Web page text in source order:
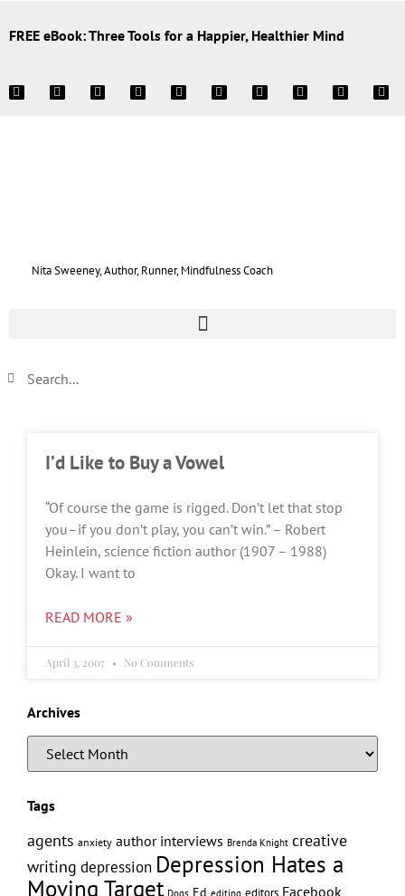
FREE eBook: Three Tools for a Happier, Healthier Mind
Nita Sweeney, Author, Runner, Mindfulness Coach
I’d Like to Buy a Vowel
“Of course the game is rigged. Don’t let that stop
you–if you don’t play, you can’t win.” – Robert
Heinlein, science fiction author (1907 – 1988)
Okay. I want to
READ MORE »
April 3, 2007 No Comments
Archives
Tags
agents anxiety author interviews Brenda Knight creative
writing depression Depression Hates a
Moving Target Dogs Ed editing editors Facebook